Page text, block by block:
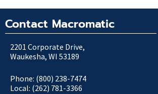
Contact Macromatic
2201 Corporate Drive,
Waukesha, WI 53189
Phone: (800) 238-7474
Local: (262) 781-3366